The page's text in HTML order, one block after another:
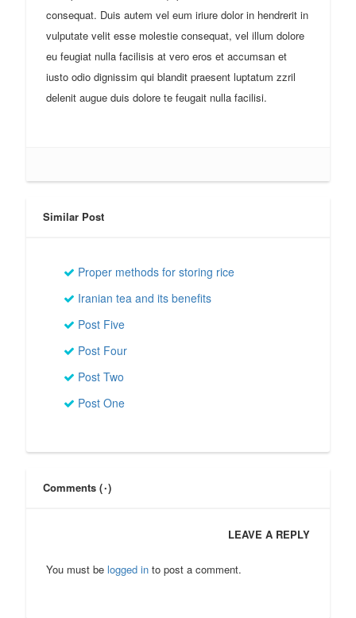
consequat. Duis autem vel eum iriure dolor in hendrerit in
vulputate velit esse molestie consequat, vel illum dolore
eu feugiat nulla facilisis at vero eros et accumsan et
iusto odio dignissim qui blandit praesent luptatum zzril
delenit augue duis dolore te feugait nulla facilisi.
Similar Post
Proper methods for storing rice
Iranian tea and its benefits
Post Five
Post Four
Post Two
Post One
Comments (۰)
LEAVE A REPLY
You must be logged into post a comment.